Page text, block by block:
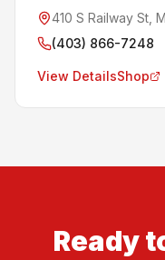
410 S Railway St,
(403) 866-7248
View DetailsShop
Ready